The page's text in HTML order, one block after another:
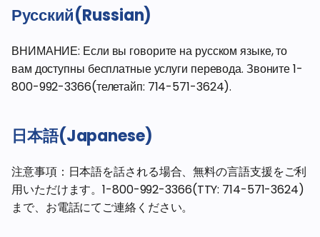
Русский(Russian)
ВНИМАНИЕ: Если вы говорите на русском языке, то
вам доступны бесплатные услуги перевода. Звоните 1-
800-992-3366(телетайп: 714-571-3624).
日本語(Japanese)
注意事項：日本語を話される場合、無料の言語支援をご利
用いただけます。1-800-992-3366(TTY: 714-571-3624)
まで、お電話にてご連絡ください。